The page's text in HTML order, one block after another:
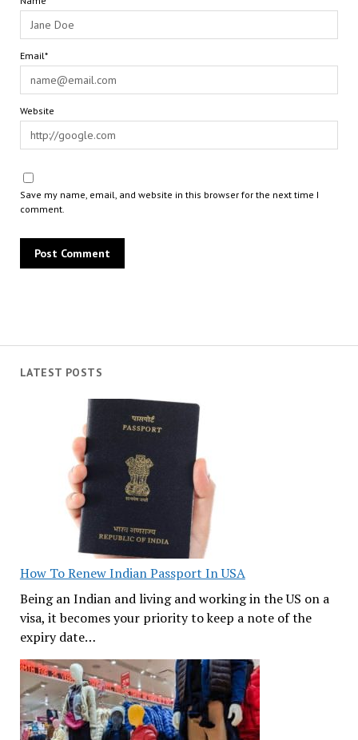
LATEST POSTS
How To Renew Indian Passport In USA
Being an Indian and living and working in the US on a
visa, it becomes your priority to keep a note of the
expiry date…
Email*
Website
Save my name, email, and website in this browser for the next time I
comment.